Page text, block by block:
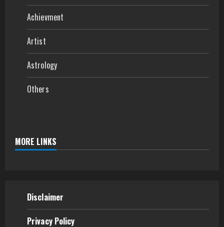
Achievment
Artist
Astrology
Others
MORE LINKS
Disclaimer
Privacy Policy